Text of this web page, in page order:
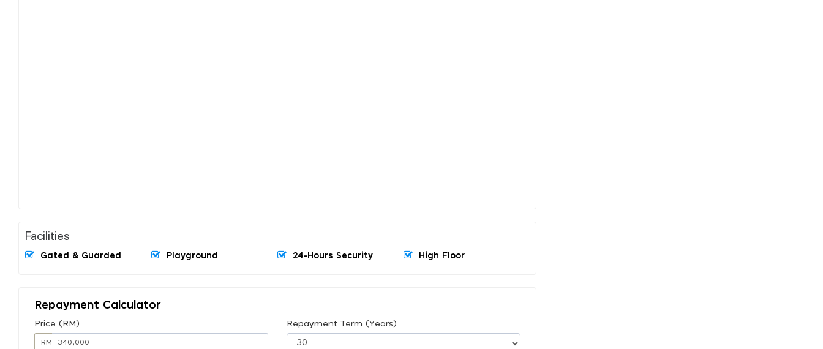
Facilities
Gated & Guarded Playground 24-Hours Security High Floor
Repayment Calculator
Price (RM)
RM
Repayment Term (Years)